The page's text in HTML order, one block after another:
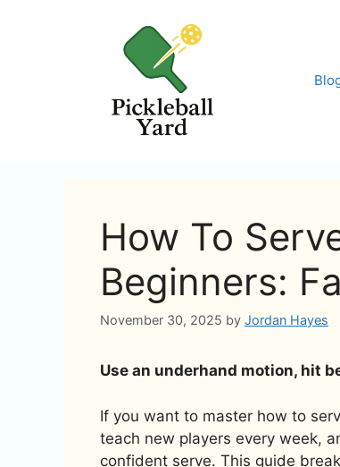
How To
Beginners:
November 30, 2025 by Jordan Hayes
Use an underhand motion, hit
If you want to master how to
teach new players every week,
confident serve. This guide